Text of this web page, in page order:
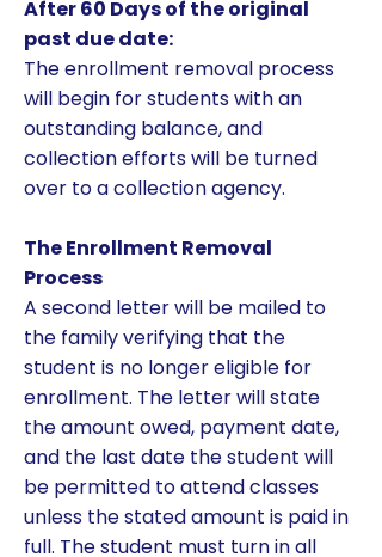
After 60 Days of the original
past due date:
​The enrollment removal process
will begin for students with an
outstanding balance, and
collection efforts will be turned
over to a collection agency.
The Enrollment Removal
Process
A second letter will be mailed to
the family verifying that the
student is no longer eligible for
enrollment. The letter will state
the amount owed, payment date,
and the last date the student will
be permitted to attend classes
unless the stated amount is paid in
full. The student must turn in all